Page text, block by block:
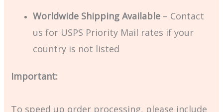
Worldwide Shipping Available – Contact
us for USPS Priority Mail rates if your
country is not listed
Important:
To speed up order processing, please include